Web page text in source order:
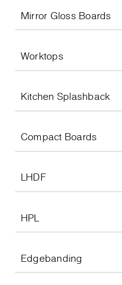
Mirror Gloss Boards
Worktops
Kitchen Splashback
Compact Boards
LHDF
HPL
Edgebanding